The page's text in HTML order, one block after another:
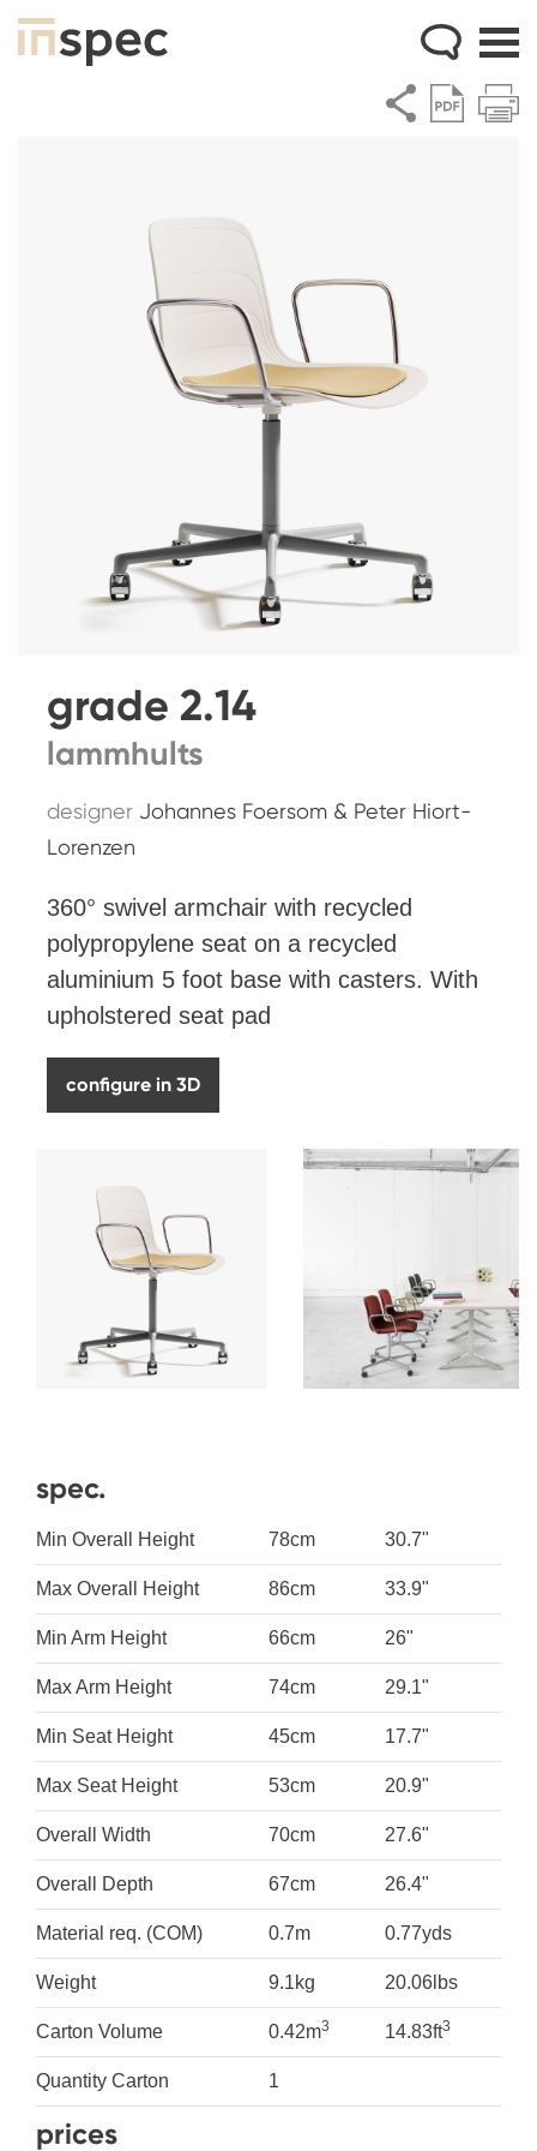
grade 2.14
lammhults
designer Johannes Foersom & Peter Hiort-
Lorenzen
360° swivel armchair with recycled
polypropylene seat on a recycled
aluminium 5 foot base with casters. With
upholstered seat pad
configure in 3D
spec.
Min Overall Height 78cm 30.7"
Max Overall Height 86cm 33.9"
Min Arm Height 66cm 26"
Max Arm Height 74cm 29.1"
Min Seat Height 45cm 17.7"
Max Seat Height 53cm 20.9"
Overall Width 70cm 27.6"
Overall Depth 67cm 26.4"
Material req. (COM) 0.7m 0.77yds
Weight 9.1kg 20.06lbs
Carton Volume 0.42m3 14.83ft3
Quantity Carton 1
prices